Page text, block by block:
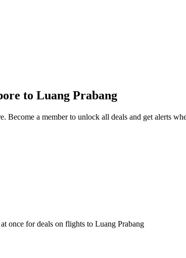
to Luang Prabang
. Become a member to unlock all deals and get alerts
once for deals on flights to Luang Prabang